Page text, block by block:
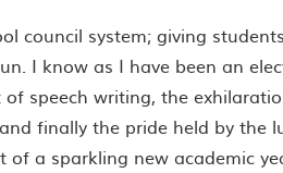
council system; giving
I know as I have been an
of speech writing, the
finally the pride held by the
a sparkling new academic